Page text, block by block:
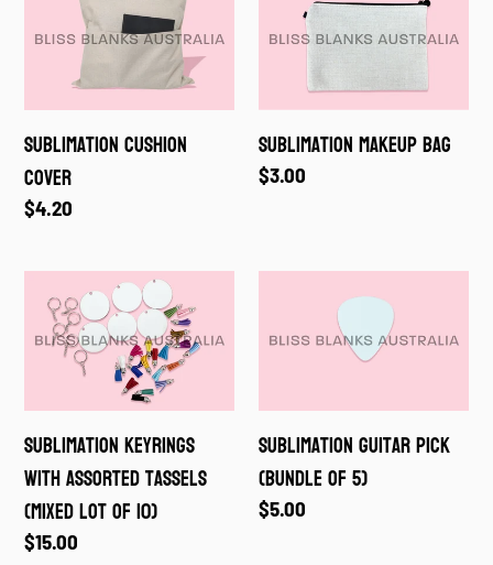
Cushion
Cover
Sublimation Cushion
Cover
Regular
$4.20
Makeup
Bag
Sublimation Makeup Bag
Regular
$3.00
Sublimation
Keyrings
with
assorted
tassels
(Mixed
lot
of
10)
Sublimation Keyrings
with assorted tassels
(Mixed lot of 10)
Regular
$15.00
Pick
of
5)
Sublimation Guitar Pick
(Bundle of 5)
Regular
$5.00